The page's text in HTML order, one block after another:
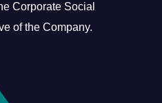
Corporate Social
of the Company.